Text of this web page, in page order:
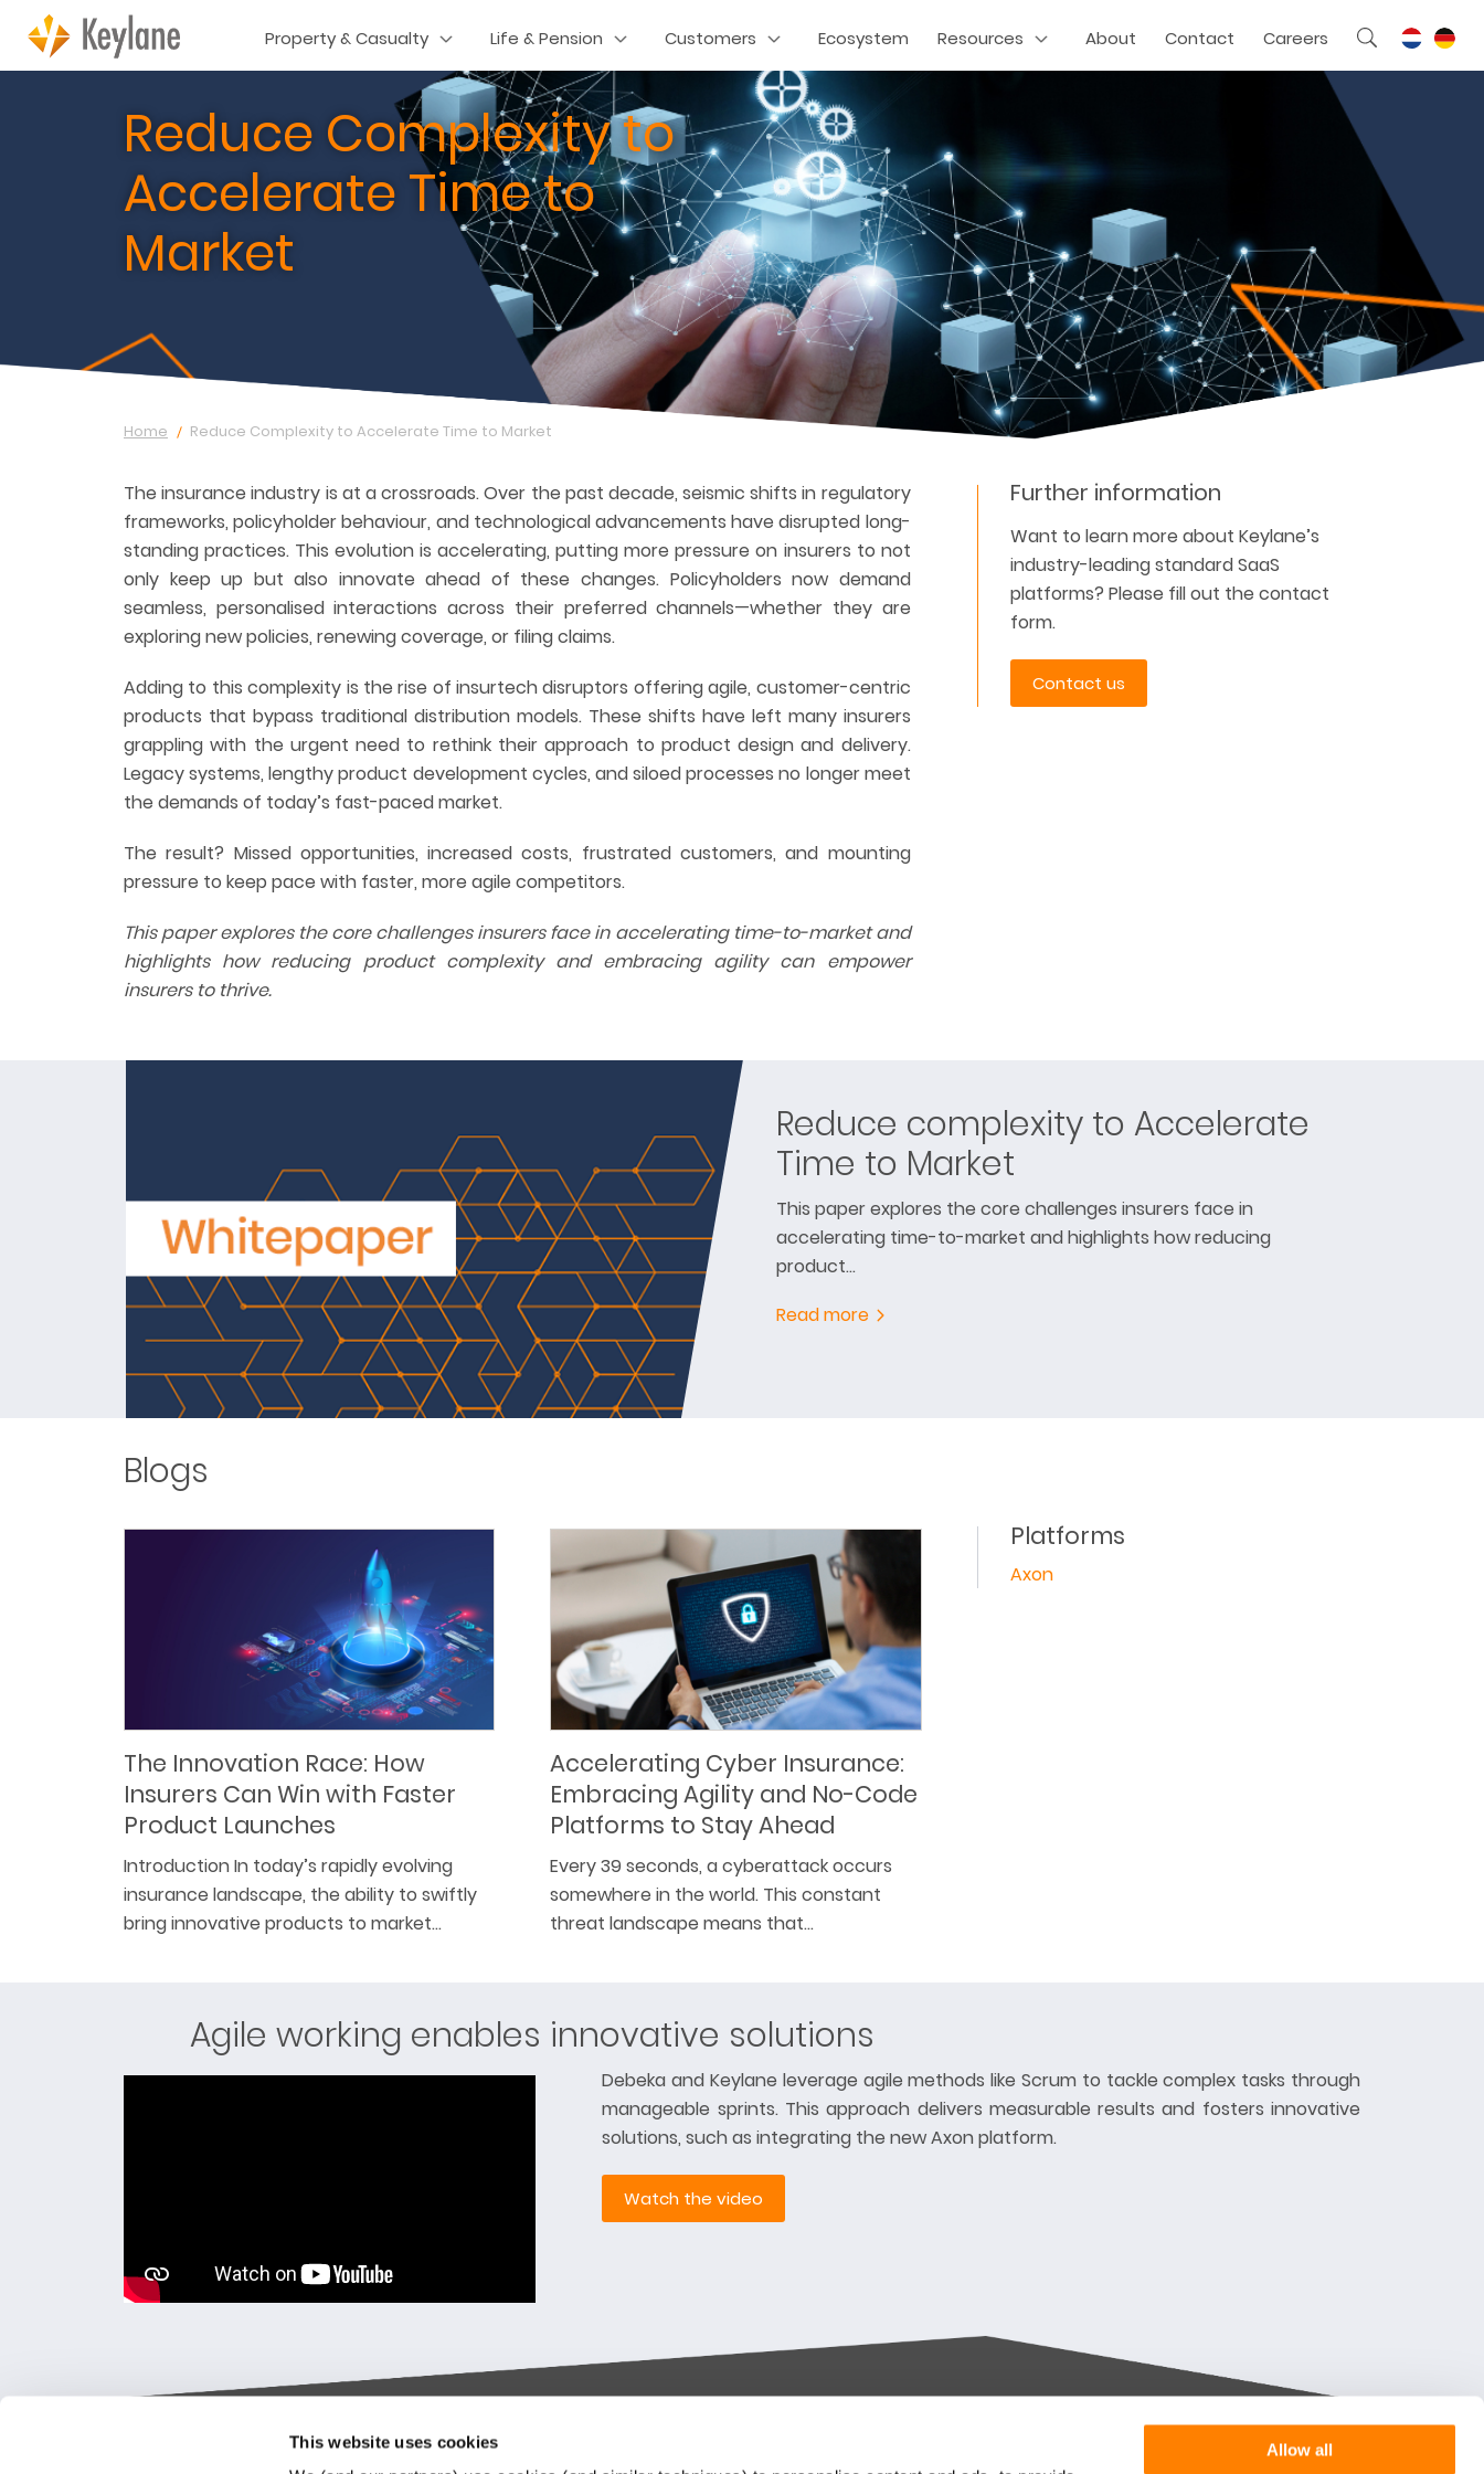
This website uses cookies
Allow all
Property & Casualty Life & Pension Customers Ecosystem Resources About Contact Careers
Reduce Complexity to
Accelerate Time to
Market
Home Reduce Complexity to Accelerate Time to Market
The insurance industry is at a crossroads. Over the past decade, seismic shifts in regulatory
frameworks, policyholder behaviour, and technological advancements have disrupted long-
standing practices. This evolution is accelerating, putting more pressure on insurers to not
only keep up but also innovate ahead of these changes. Policyholders now demand
seamless, personalised interactions across their preferred channels—whether they are
exploring new policies, renewing coverage, or filing claims.
Adding to this complexity is the rise of insurtech disruptors offering agile, customer-centric
products that bypass traditional distribution models. These shifts have left many insurers
grappling with the urgent need to rethink their approach to product design and delivery.
Legacy systems, lengthy product development cycles, and siloed processes no longer meet
the demands of today’s fast-paced market.
The result? Missed opportunities, increased costs, frustrated customers, and mounting
pressure to keep pace with faster, more agile competitors.
This paper explores the core challenges insurers face in accelerating time-to-market and
highlights how reducing product complexity and embracing agility can empower
insurers to thrive.
Further information
Want to learn more about Keylane’s
industry-leading standard SaaS
platforms? Please fill out the contact
form.
Contact us
Reduce complexity to Accelerate
Time to Market
This paper explores the core challenges insurers face in
accelerating time-to-market and highlights how reducing
product…
Read more
Blogs
The Innovation Race: How
Insurers Can Win with Faster
Product Launches
Introduction In today’s rapidly evolving
insurance landscape, the ability to swiftly
bring innovative products to market…
Accelerating Cyber Insurance:
Embracing Agility and No-Code
Platforms to Stay Ahead
Every 39 seconds, a cyberattack occurs
somewhere in the world. This constant
threat landscape means that…
Platforms
Axon
Agile working enables innovative solutions
Debeka and Keylane leverage agile methods like Scrum to tackle complex tasks through
manageable sprints. This approach delivers measurable results and fosters innovative
solutions, such as integrating the new Axon platform.
Watch the video